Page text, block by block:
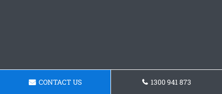
CONTACT US 1300 941 873